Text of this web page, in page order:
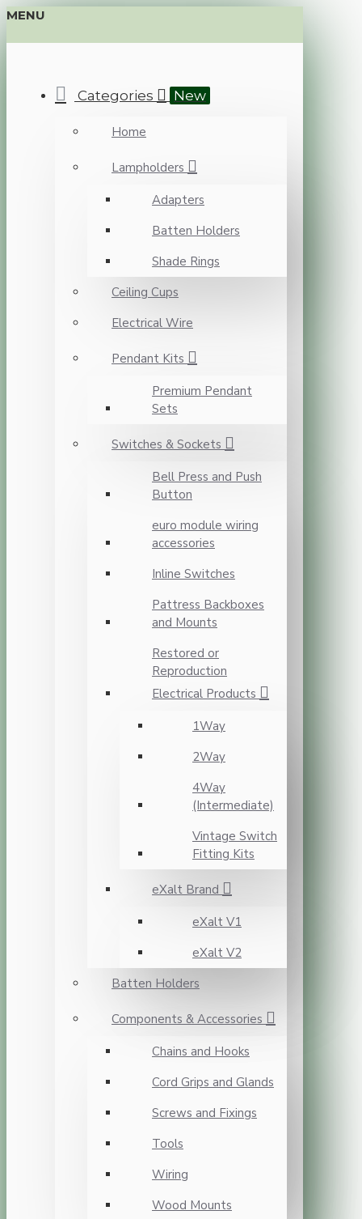
MENU
Categories New
Home
Lampholders
Adapters
Batten Holders
Shade Rings
Ceiling Cups
Electrical Wire
Pendant Kits
Premium Pendant
Sets
Switches & Sockets
Bell Press and Push
Button
euro module wiring
accessories
Inline Switches
Pattress Backboxes
and Mounts
Restored or
Reproduction
Electrical Products
1Way
2Way
4Way
(Intermediate)
Vintage Switch
Fitting Kits
eXalt Brand
eXalt V1
eXalt V2
Batten Holders
Components & Accessories
Chains and Hooks
Cord Grips and Glands
Screws and Fixings
Tools
Wiring
Wood Mounts